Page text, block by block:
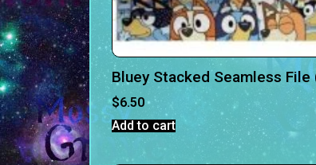
Bluey Stacked Seamless
$6.50
Add to cart